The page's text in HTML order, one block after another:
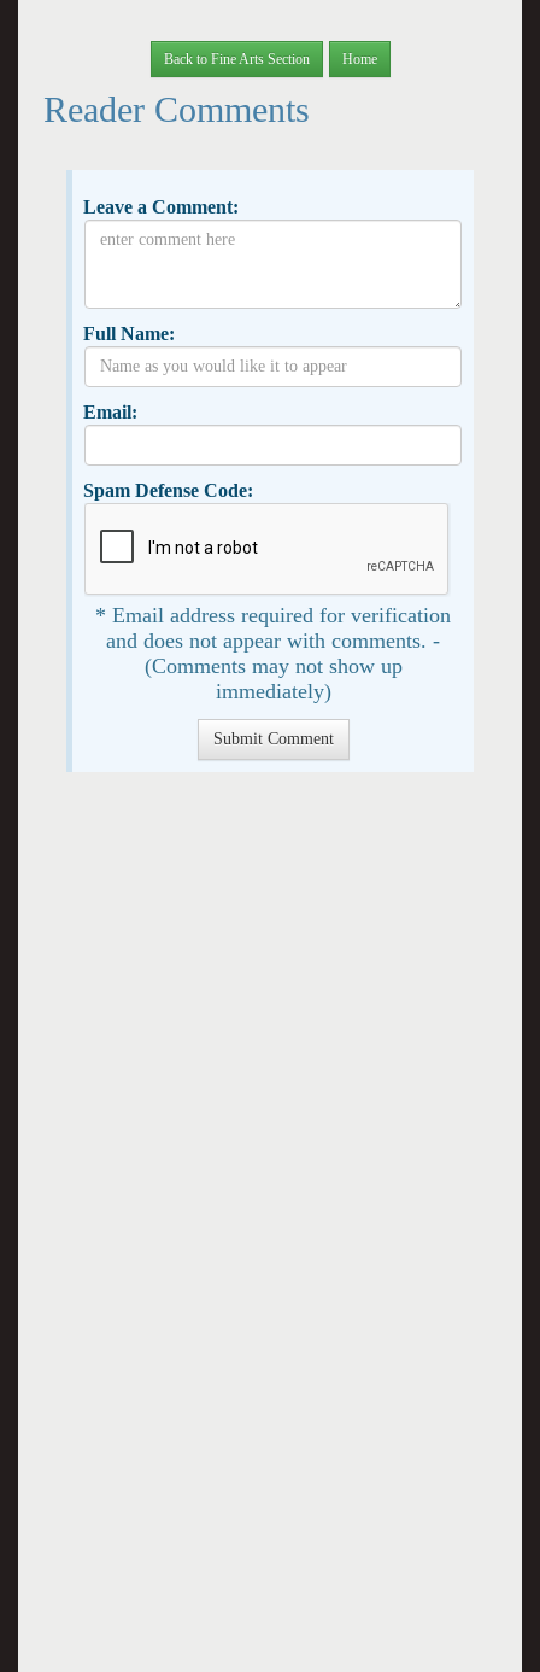
Back to Fine Arts Section Home
Reader Comments
Leave a Comment:
Full Name:
Email:
Spam Defense Code:
* Email address required for verification
and does not appear with comments. -
(Comments may not show up
immediately)